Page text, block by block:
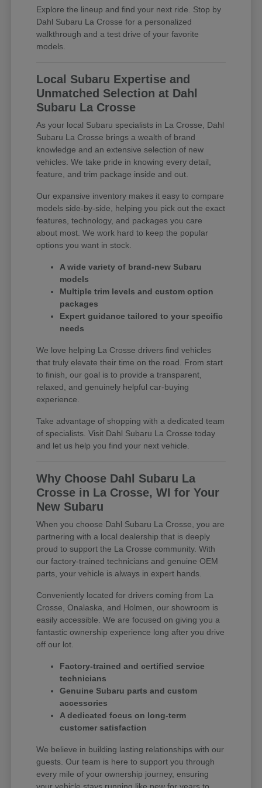
Explore the lineup and find your next ride. Stop by
Dahl Subaru La Crosse for a personalized
walkthrough and a test drive of your favorite
models.
Local Subaru Expertise and
Unmatched Selection at Dahl
Subaru La Crosse
As your local Subaru specialists in La Crosse, Dahl
Subaru La Crosse brings a wealth of brand
knowledge and an extensive selection of new
vehicles. We take pride in knowing every detail,
feature, and trim package inside and out.
Our expansive inventory makes it easy to compare
models side-by-side, helping you pick out the exact
features, technology, and packages you care
about most. We work hard to keep the popular
options you want in stock.
A wide variety of brand-new Subaru
models
Multiple trim levels and custom option
packages
Expert guidance tailored to your specific
needs
We love helping La Crosse drivers find vehicles
that truly elevate their time on the road. From start
to finish, our goal is to provide a transparent,
relaxed, and genuinely helpful car-buying
experience.
Take advantage of shopping with a dedicated team
of specialists. Visit Dahl Subaru La Crosse today
and let us help you find your next vehicle.
Why Choose Dahl Subaru La
Crosse in La Crosse, WI for Your
New Subaru
When you choose Dahl Subaru La Crosse, you are
partnering with a local dealership that is deeply
proud to support the La Crosse community. With
our factory-trained technicians and genuine OEM
parts, your vehicle is always in expert hands.
Conveniently located for drivers coming from La
Crosse, Onalaska, and Holmen, our showroom is
easily accessible. We are focused on giving you a
fantastic ownership experience long after you drive
off our lot.
Factory-trained and certified service
technicians
Genuine Subaru parts and custom
accessories
A dedicated focus on long-term
customer satisfaction
We believe in building lasting relationships with our
guests. Our team is here to support you through
every mile of your ownership journey, ensuring